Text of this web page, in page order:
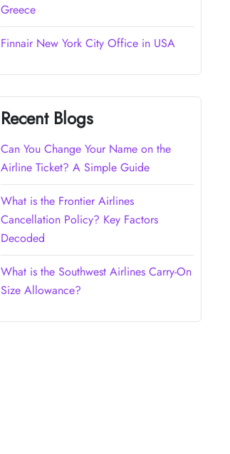
Greece
Finnair New York City Office in USA
Recent Blogs
Can You Change Your Name on the
Airline Ticket? A Simple Guide
What is the Frontier Airlines
Cancellation Policy? Key Factors
Decoded
What is the Southwest Airlines Carry-On
Size Allowance?